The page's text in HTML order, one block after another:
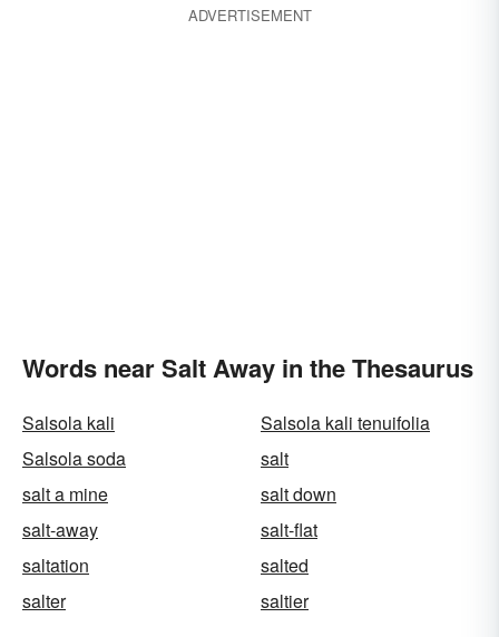
ADVERTISEMENT
Words near Salt Away in the Thesaurus
Salsola kali
Salsola kali tenuifolia
Salsola soda
salt
salt a mine
salt down
salt-away
salt-flat
saltation
salted
salter
saltier